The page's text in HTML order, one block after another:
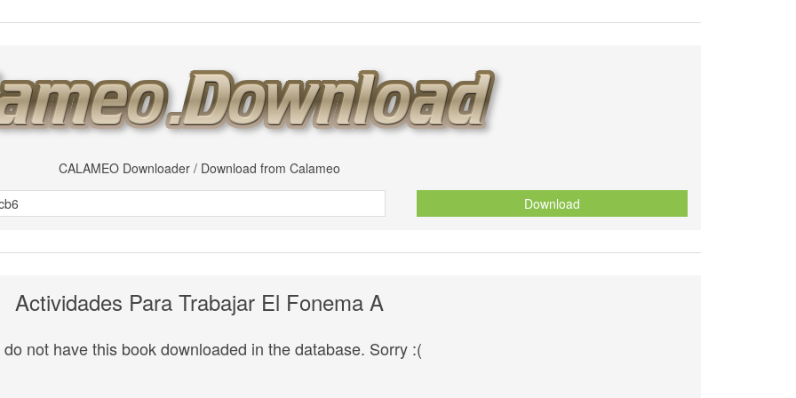
CALAMEO Downloader / Download from Calameo
Download
Actividades Para Trabajar El Fonema A
do not have this book downloaded in the database. Sorry :(